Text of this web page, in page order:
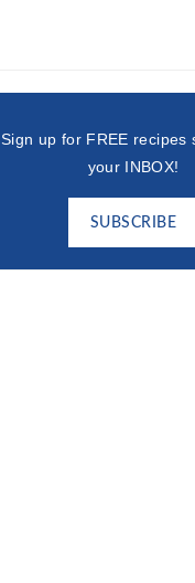
Sign up for FREE recipes
your INBOX!
SUBSCRIBE